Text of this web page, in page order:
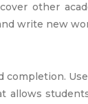
other
write new